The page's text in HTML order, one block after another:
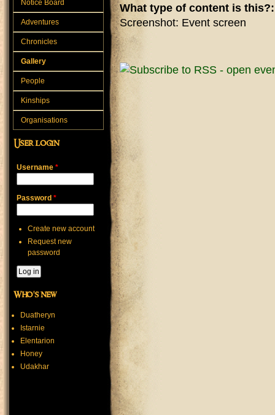
What type of content is
Screenshot: Event screen
Notice Board
Adventures
Chronicles
Gallery
People
Kinships
Organisations
User login
Username *
Password *
Create new account
Request new
password
Who's new
Duatheryn
Istarnie
Elentarion
Honey
Udakhar